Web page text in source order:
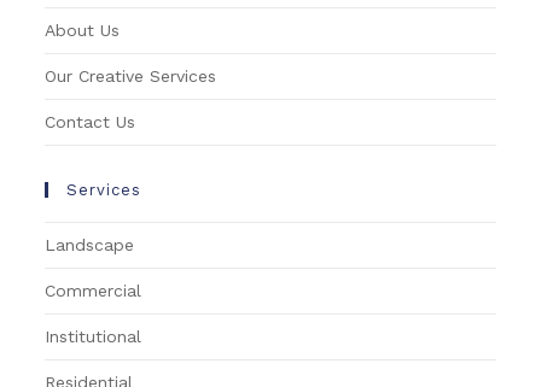
About Us
Our Creative Services
Contact Us
Services
Landscape
Commercial
Institutional
Residential